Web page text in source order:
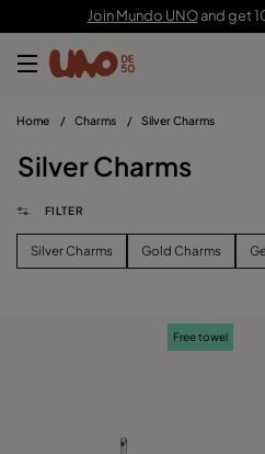
Join Mundo UNOand get
Home / Charms / Silver Charms
Silver Charms
FILTER
Silver Charms Gold Charms
Free towel